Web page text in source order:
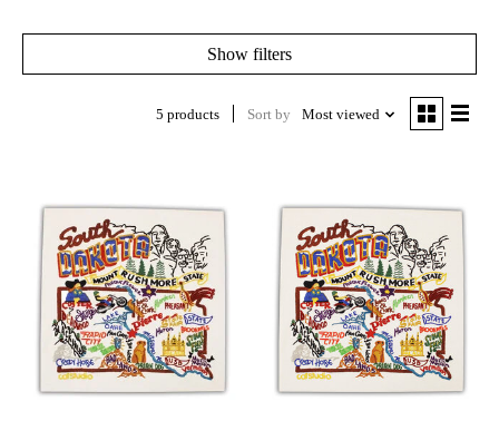
Show filters
5 products Sort by Most viewed